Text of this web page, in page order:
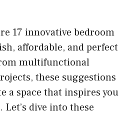
17 innovative bedroom
affordable, and perfect
multifunctional
these suggestions
a space that inspires you
dive into these